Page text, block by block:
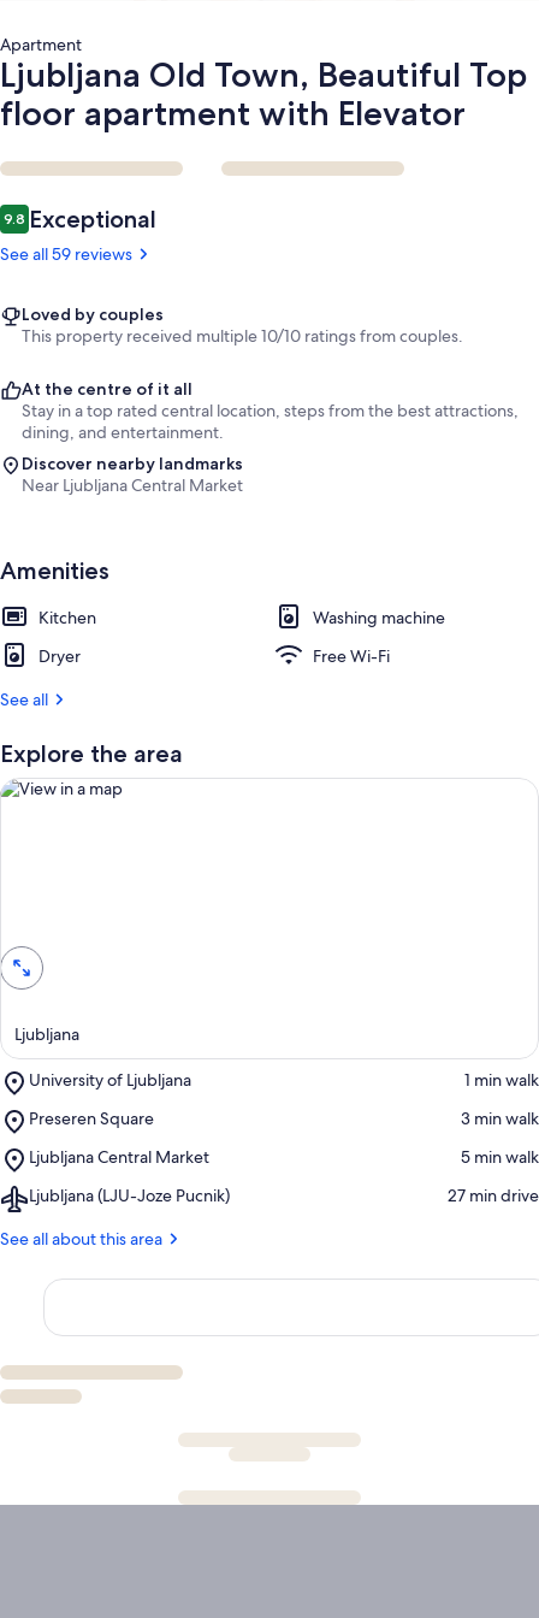
Apartment
Ljubljana Old Town, Beautiful Top
floor apartment with Elevator
Reviews
9.89.8 out of 10
Exceptional
See all 59 reviews
Loved by couples
This property received multiple 10/10 ratings from couples.
At the centre of it all
Stay in a top rated central location, steps from the best attractions,
dining, and entertainment.
Discover nearby landmarks
Near Ljubljana Central Market
Amenities
Kitchen
Washing machine
Dryer
Free Wi-Fi
See all
Explore the area
Ljubljana
University of Ljubljana
Place,
of
‪1 min walk‬
Preseren Square
Place,
Square
‪3 min walk‬
Ljubljana Central Market
Place,
Central
‪5 min walk‬
Ljubljana (LJU-Joze Pucnik)
Airport,
(LJU-
Pucnik)
‪27 min drive‬
See all about this area